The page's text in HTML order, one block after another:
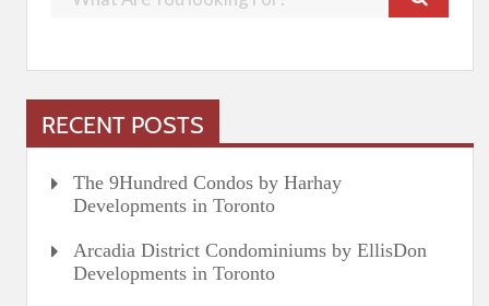
RECENT POSTS
The 9Hundred Condos by Harhay
Developments in Toronto
Arcadia District Condominiums by EllisDon
Developments in Toronto